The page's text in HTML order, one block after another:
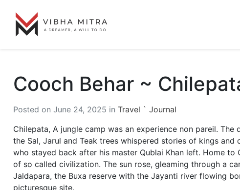
Cooch Behar ~
Posted on June 24, 2025 in Travel ` Journal
Chilepata, A jungle camp was an experience non pareil.
the Sal, Jarul and Teak trees whispered stories of kings and
who stayed back after his master Qublai Khan left. Home
of so called civilization. The sun rose, gleaming through a
Jaldapara, the Buxa reserve with the Jayanti river flowing
picturesque site.